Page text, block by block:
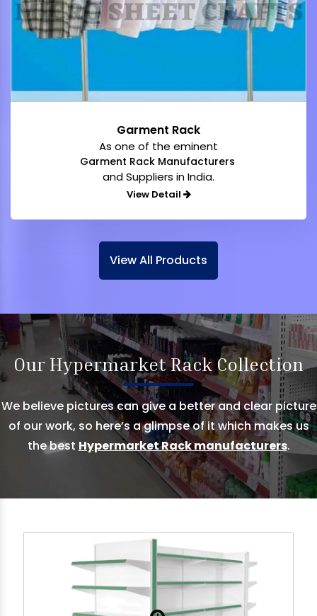
Garment Rack
As one of the eminent
Garment Rack Manufacturers
and Suppliers in India.
View Detail
View All Products
Our Hypermarket Rack Collection
We believe pictures can give a better and clear picture
of our work, so here’s a glimpse of it which makes us
the best Hypermarket Rack manufacturers.